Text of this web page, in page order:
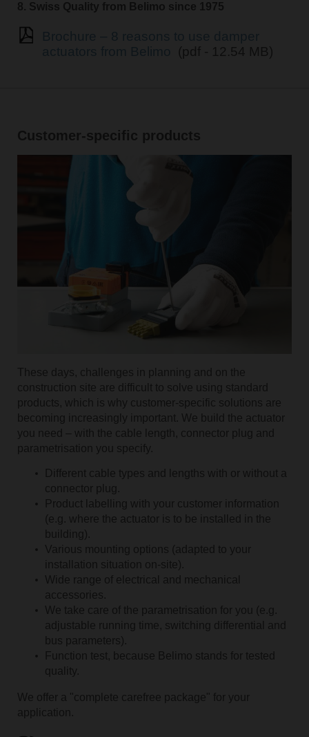
8. Swiss Quality from Belimo since 1975
(pdf - 12.54 MB)
Customer-specific products
These days, challenges in planning and on the
construction site are difficult to solve using standard
products, which is why customer-specific solutions are
becoming increasingly important. We build the actuator
you need – with the cable length, connector plug and
parametrisation you specify.
Different cable types and lengths with or without a
connector plug.
Product labelling with your customer information
(e.g. where the actuator is to be installed in the
building).
Various mounting options (adapted to your
installation situation on-site).
Wide range of electrical and mechanical
accessories.
We take care of the parametrisation for you (e.g.
adjustable running time, switching differential and
bus parameters).
Function test, because Belimo stands for tested
quality.
We offer a "complete carefree package" for your
application.